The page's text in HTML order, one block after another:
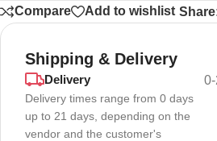
Compare Add to wishlist
Shipping & Delivery
Delivery
Delivery times range from 0 days
up to 21 days, depending on the
vendor and the customer's